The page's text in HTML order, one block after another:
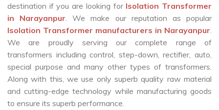
destination if you are looking for Isolation Transformer
in Narayanpur. We make our reputation as popular
Isolation Transformer manufacturers in Narayanpur.
We are proudly serving our complete range of
transformers including control, step-down, rectifier, auto,
special purpose and many other types of transformers.
Along with this, we use only superb quality raw material
and cutting-edge technology while manufacturing goods
to ensure its superb performance.